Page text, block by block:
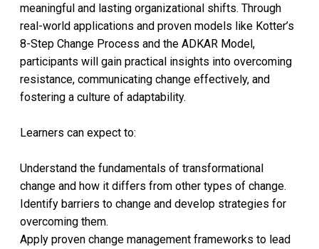
meaningful and lasting organizational shifts. Through
real-world applications and proven models like Kotter’s
8-Step Change Process and the ADKAR Model,
participants will gain practical insights into overcoming
resistance, communicating change effectively, and
fostering a culture of adaptability.
Learners can expect to:
Understand the fundamentals of transformational
change and how it differs from other types of change.
Identify barriers to change and develop strategies for
overcoming them.
Apply proven change management frameworks to lead